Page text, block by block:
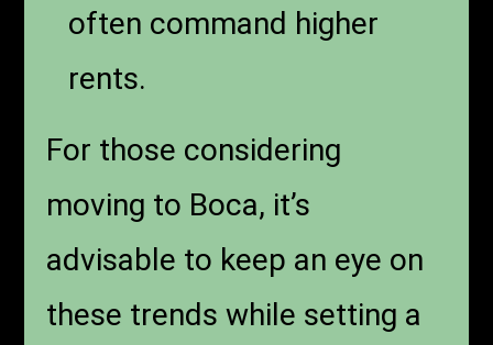
often command higher
rents.
For those considering
moving to Boca, it’s
advisable to keep an eye on
these trends while setting a